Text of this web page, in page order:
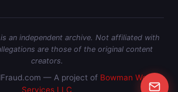
an independent archive. Not affiliated with
are those of the original content
creators.
— A project of Bowman Web
Services LLC